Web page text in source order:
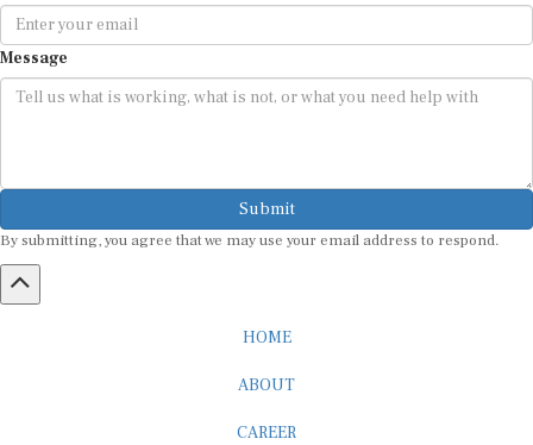
Message
Submit
By submitting, you agree that we may use your email address to respond.
HOME
ABOUT
CAREER